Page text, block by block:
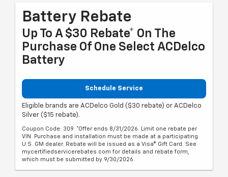
Battery Rebate
Up To A $30 Rebate* On The
Purchase Of One Select ACDelco
Battery
Schedule Service
Eligible brands are ACDelco Gold ($30 rebate) or ACDelco
Silver ($15 rebate).
Coupon Code: 309. *Offer ends 8/31/2026. Limit one rebate per
VIN. Purchase and installation must be made at a participating
U.S. GM dealer. Rebate will be issued as a Visa® Gift Card. See
mycertifiedservicerebates.com for details and rebate form,
which must be submitted by 9/30/2026.